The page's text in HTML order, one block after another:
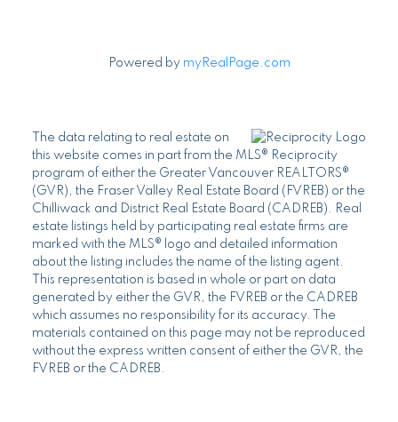
Powered by myRealPage.com
The data relating to real estate on
this website comes in part from the MLS® Reciprocity
program of either the Greater Vancouver REALTORS®
(GVR), the Fraser Valley Real Estate Board (FVREB) or the
Chilliwack and District Real Estate Board (CADREB). Real
estate listings held by participating real estate firms are
marked with the MLS® logo and detailed information
about the listing includes the name of the listing agent.
This representation is based in whole or part on data
generated by either the GVR, the FVREB or the CADREB
which assumes no responsibility for its accuracy. The
materials contained on this page may not be reproduced
without the express written consent of either the GVR, the
FVREB or the CADREB.